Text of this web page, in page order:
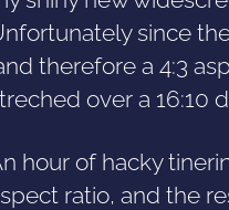
since
therefore a 4:3
over a 16:10
hour of hacky
ratio, and the